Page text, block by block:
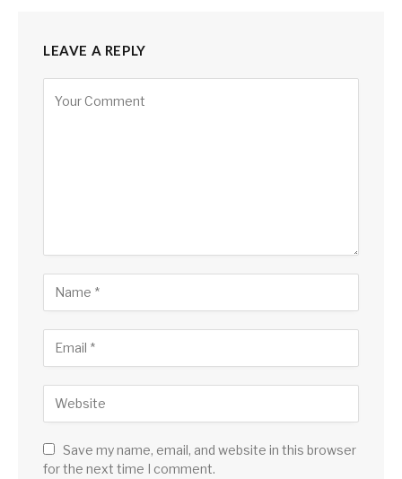
LEAVE A REPLY
Save my name, email, and website in this browser
for the next time I comment.